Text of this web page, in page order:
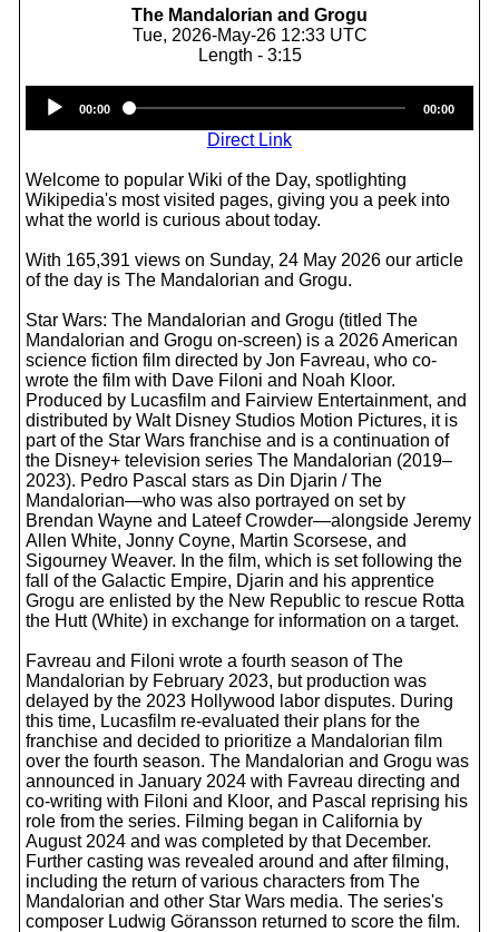
The Mandalorian and Grogu
Tue, 2026-May-26 12:33 UTC
Length - 3:15
Player
00:00 00:00
Direct Link
Welcome to popular Wiki of the Day, spotlighting
Wikipedia's most visited pages, giving you a peek into
what the world is curious about today.
With 165,391 views on Sunday, 24 May 2026 our article
of the day is The Mandalorian and Grogu.
Star Wars: The Mandalorian and Grogu (titled The
Mandalorian and Grogu on-screen) is a 2026 American
science fiction film directed by Jon Favreau, who co-
wrote the film with Dave Filoni and Noah Kloor.
Produced by Lucasfilm and Fairview Entertainment, and
distributed by Walt Disney Studios Motion Pictures, it is
part of the Star Wars franchise and is a continuation of
the Disney+ television series The Mandalorian (2019–
2023). Pedro Pascal stars as Din Djarin / The
Mandalorian—who was also portrayed on set by
Brendan Wayne and Lateef Crowder—alongside Jeremy
Allen White, Jonny Coyne, Martin Scorsese, and
Sigourney Weaver. In the film, which is set following the
fall of the Galactic Empire, Djarin and his apprentice
Grogu are enlisted by the New Republic to rescue Rotta
the Hutt (White) in exchange for information on a target.
Favreau and Filoni wrote a fourth season of The
Mandalorian by February 2023, but production was
delayed by the 2023 Hollywood labor disputes. During
this time, Lucasfilm re-evaluated their plans for the
franchise and decided to prioritize a Mandalorian film
over the fourth season. The Mandalorian and Grogu was
announced in January 2024 with Favreau directing and
co-writing with Filoni and Kloor, and Pascal reprising his
role from the series. Filming began in California by
August 2024 and was completed by that December.
Further casting was revealed around and after filming,
including the return of various characters from The
Mandalorian and other Star Wars media. The series's
composer Ludwig Göransson returned to score the film.